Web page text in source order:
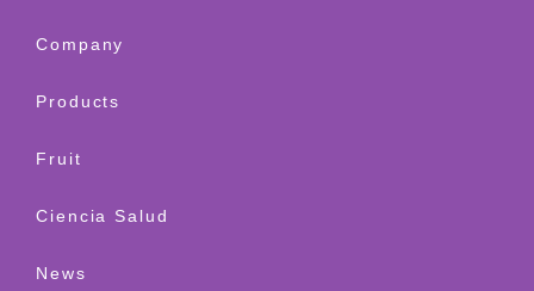
Company
Products
Fruit
Ciencia Salud
News